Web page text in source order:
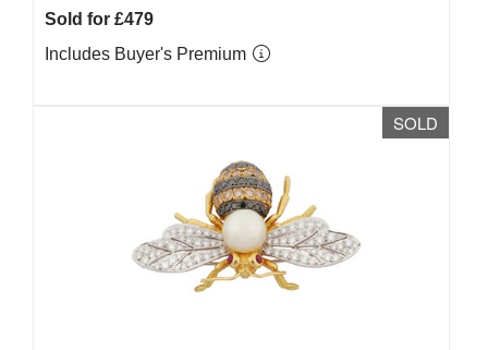
Sold for £479
Includes Buyer's Premium
SOLD